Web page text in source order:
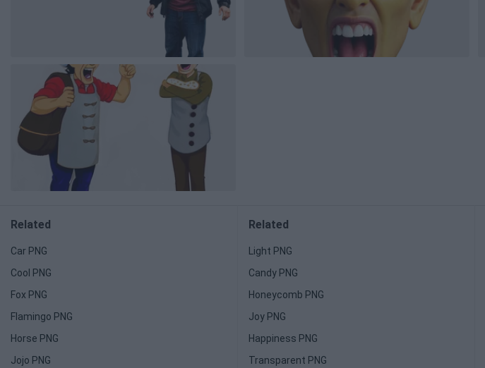
Related
Car PNG
Cool PNG
Fox PNG
Flamingo PNG
Horse PNG
Jojo PNG
Related
Light PNG
Candy PNG
Honeycomb PNG
Joy PNG
Happiness PNG
Transparent PNG